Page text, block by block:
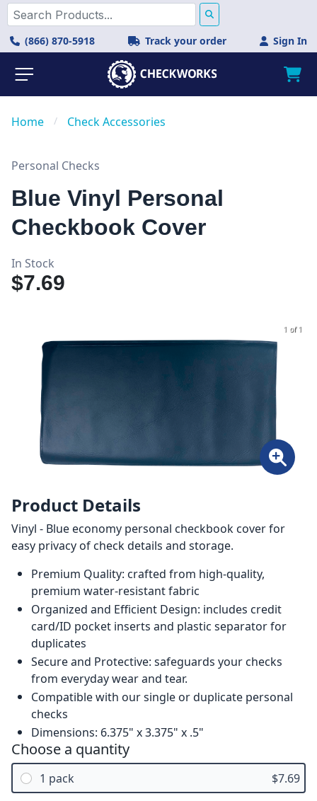
(866) 870-5918 Track your order Sign In
Home / Check Accessories
Personal Checks
Blue Vinyl Personal
Checkbook Cover
In Stock
$7.69
1 of 1
Product Details
Vinyl - Blue economy personal checkbook cover for
easy privacy of check details and storage.
Premium Quality: crafted from high-quality,
premium water-resistant fabric
Organized and Efficient Design: includes credit
card/ID pocket inserts and plastic separator for
duplicates
Secure and Protective: safeguards your checks
from everyday wear and tear.
Compatible with our single or duplicate personal
checks
Dimensions: 6.375" x 3.375" x .5"
Choose a quantity
1 pack $7.69